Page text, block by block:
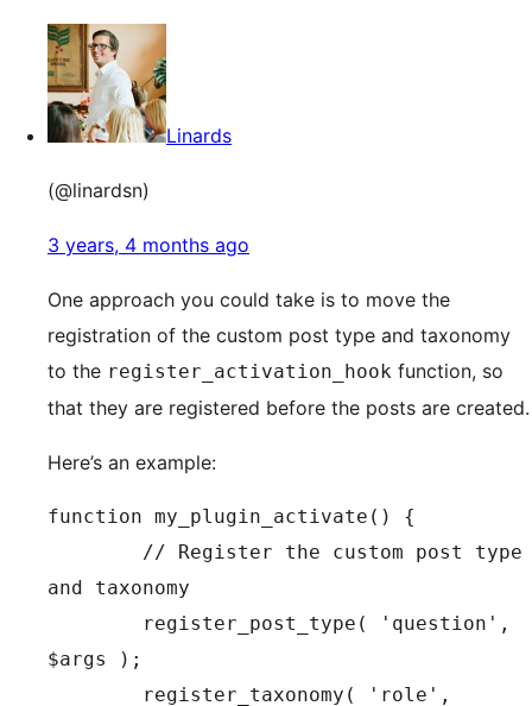
Linards
(@linardsn)
3 years, 4 months ago
One approach you could take is to move the
registration of the custom post type and taxonomy
to the register_activation_hook function, so
that they are registered before the posts are created.
Here’s an example:
function my_plugin_activate() {
and taxonomy
$args );